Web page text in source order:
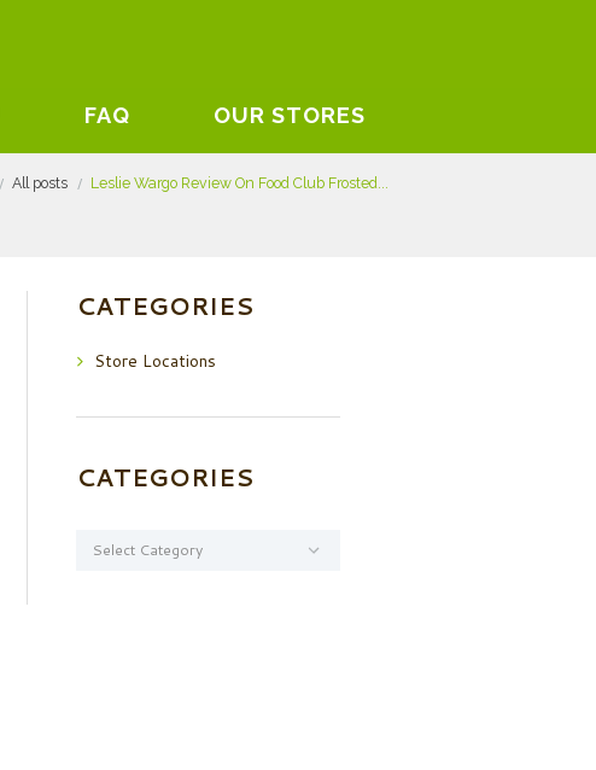
FAQ OUR STORES
All posts Leslie Wargo Review On Food Club Frosted...
CATEGORIES
Store Locations
CATEGORIES